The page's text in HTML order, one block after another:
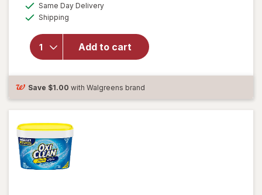
Same Day Deliveryavailable
Shipping
Add to cart
will open
Disinfecting
Cleaning
Bleach Free
Fresh
Save $1.00 with Walgreens brand